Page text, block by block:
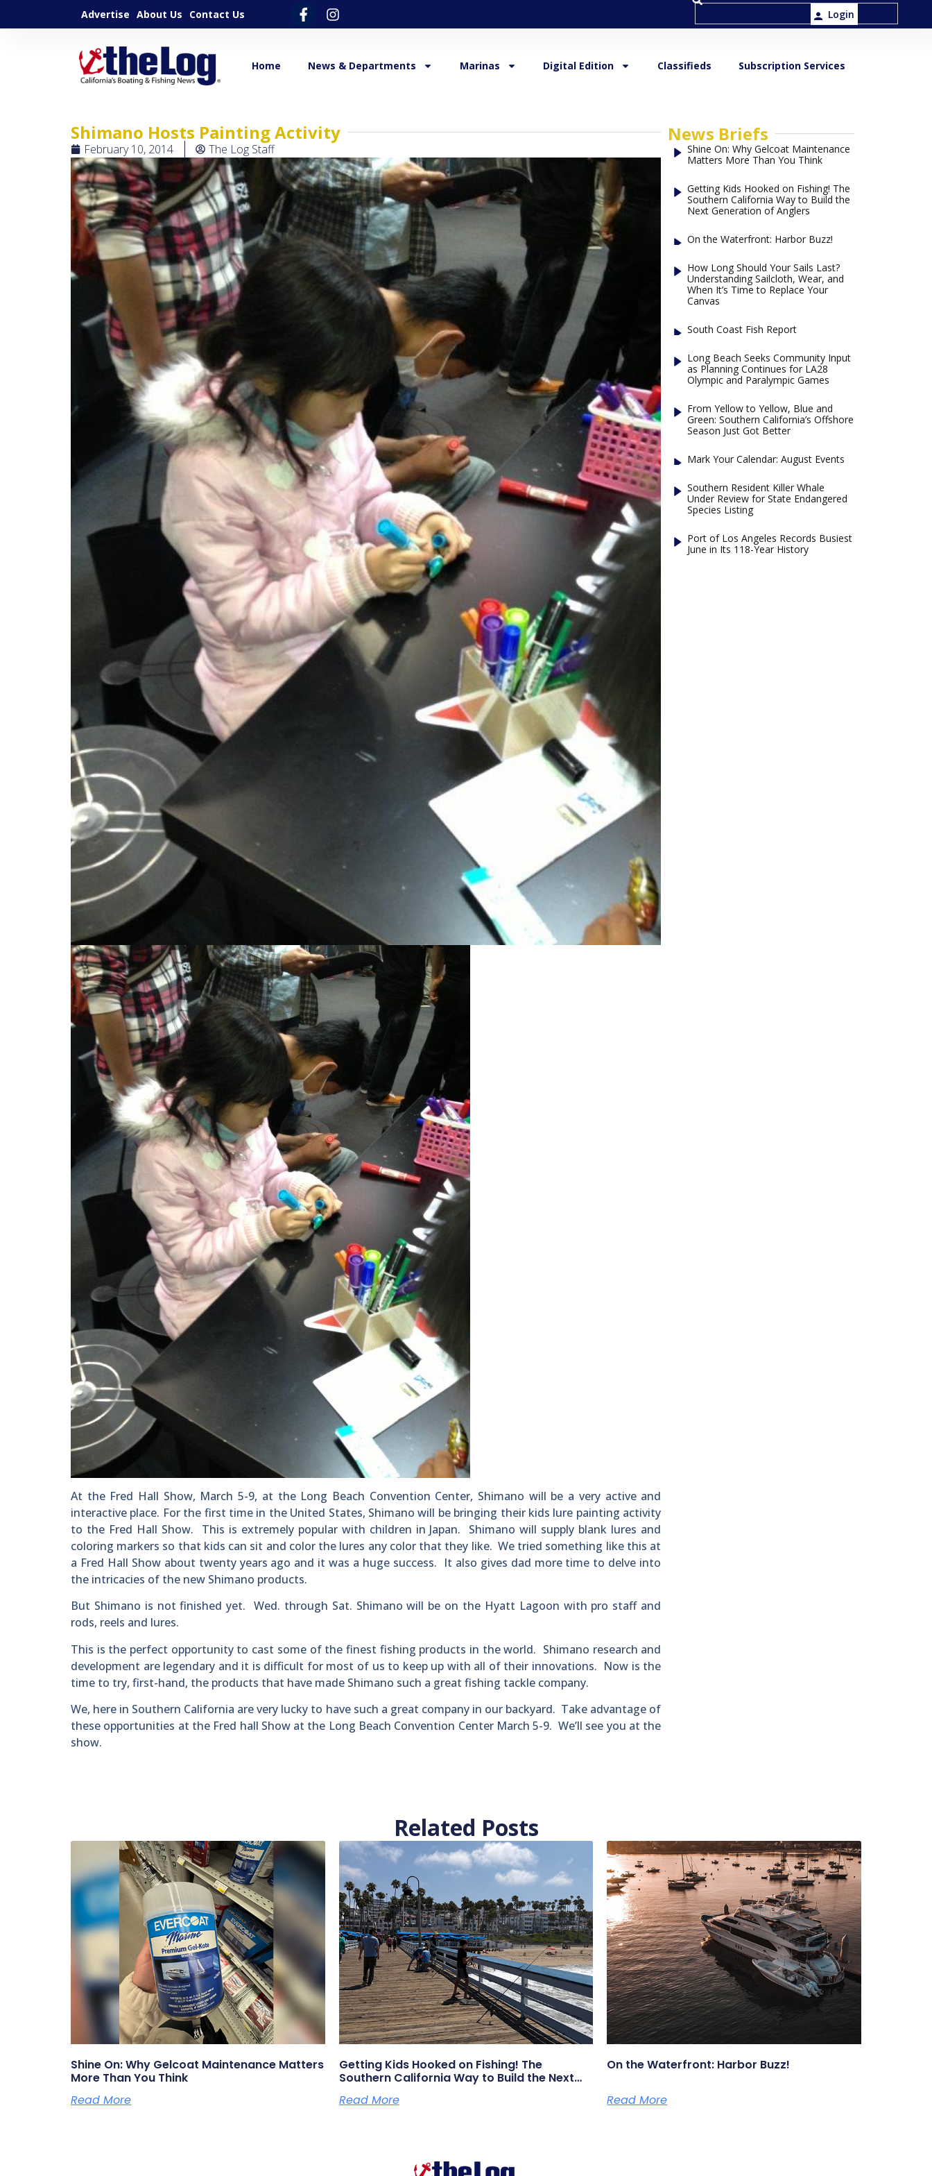
Advertise About Us Contact Us Login
Home News & Departments Marinas Digital Edition Classifieds Subscription Services
Shimano Hosts Painting Activity
February 10, 2014 The Log Staff
At the Fred Hall Show, March 5-9, at the Long Beach Convention Center, Shimano will be a very active and
interactive place. For the first time in the United States, Shimano will be bringing their kids lure painting activity
to the Fred Hall Show. This is extremely popular with children in Japan. Shimano will supply blank lures and
coloring markers so that kids can sit and color the lures any color that they like. We tried something like this at
a Fred Hall Show about twenty years ago and it was a huge success. It also gives dad more time to delve into
the intricacies of the new Shimano products.
But Shimano is not finished yet. Wed. through Sat. Shimano will be on the Hyatt Lagoon with pro staff and
rods, reels and lures.
This is the perfect opportunity to cast some of the finest fishing products in the world. Shimano research and
development are legendary and it is difficult for most of us to keep up with all of their innovations. Now is the
time to try, first-hand, the products that have made Shimano such a great fishing tackle company.
We, here in Southern California are very lucky to have such a great company in our backyard. Take advantage of
these opportunities at the Fred hall Show at the Long Beach Convention Center March 5-9. We’ll see you at the
show.
News Briefs
Shine On: Why Gelcoat Maintenance
Matters More Than You Think
Getting Kids Hooked on Fishing! The
Southern California Way to Build the
Next Generation of Anglers
On the Waterfront: Harbor Buzz!
How Long Should Your Sails Last?
Understanding Sailcloth, Wear, and
When It’s Time to Replace Your
Canvas
South Coast Fish Report
Long Beach Seeks Community Input
as Planning Continues for LA28
Olympic and Paralympic Games
From Yellow to Yellow, Blue and
Green: Southern California’s Offshore
Season Just Got Better
Mark Your Calendar: August Events
Southern Resident Killer Whale
Under Review for State Endangered
Species Listing
Port of Los Angeles Records Busiest
June in Its 118-Year History
Related Posts
Shine On: Why Gelcoat Maintenance Matters
More Than You Think
Read More
Getting Kids Hooked on Fishing! The
Southern California Way to Build the Next
Read More
On the Waterfront: Harbor Buzz!
Read More